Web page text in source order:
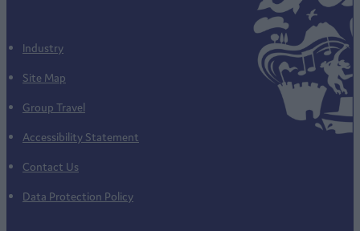
Industry
Site Map
Group Travel
Accessibility Statement
Contact Us
Data Protection Policy